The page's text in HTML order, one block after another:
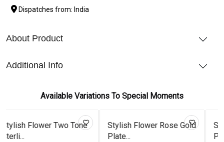
Dispatches from: India
About Product
Additional Info
Available Variations To Special Moments
Two Tone
Stylish Flower Rose Gold
Stylish Flower